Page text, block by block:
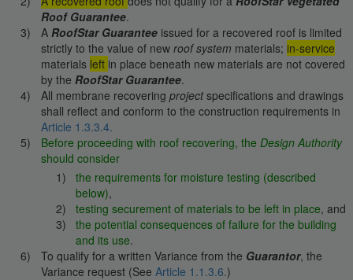
Roof Guarantee.
A RoofStar Guaranteeissued for a recovered roof is limited
strictly to the value of new roof system materials; in-service
materials left in place beneath new materials are not covered
by the RoofStar Guarantee.
All membrane recovering projectspecifications and drawings
shall reflect and conform to the construction requirements in
Article 1.3.3.4.
Before proceeding with roof recovering, the Design Authority
should consider
the requirements for moisture testing (described
below),
testing securement of materials to be left in place, and
the potential consequences of failure for the building
and its use.
To qualify for a written Variance from the Guarantor, the
Variance request (See Article 1.1.3.6.)